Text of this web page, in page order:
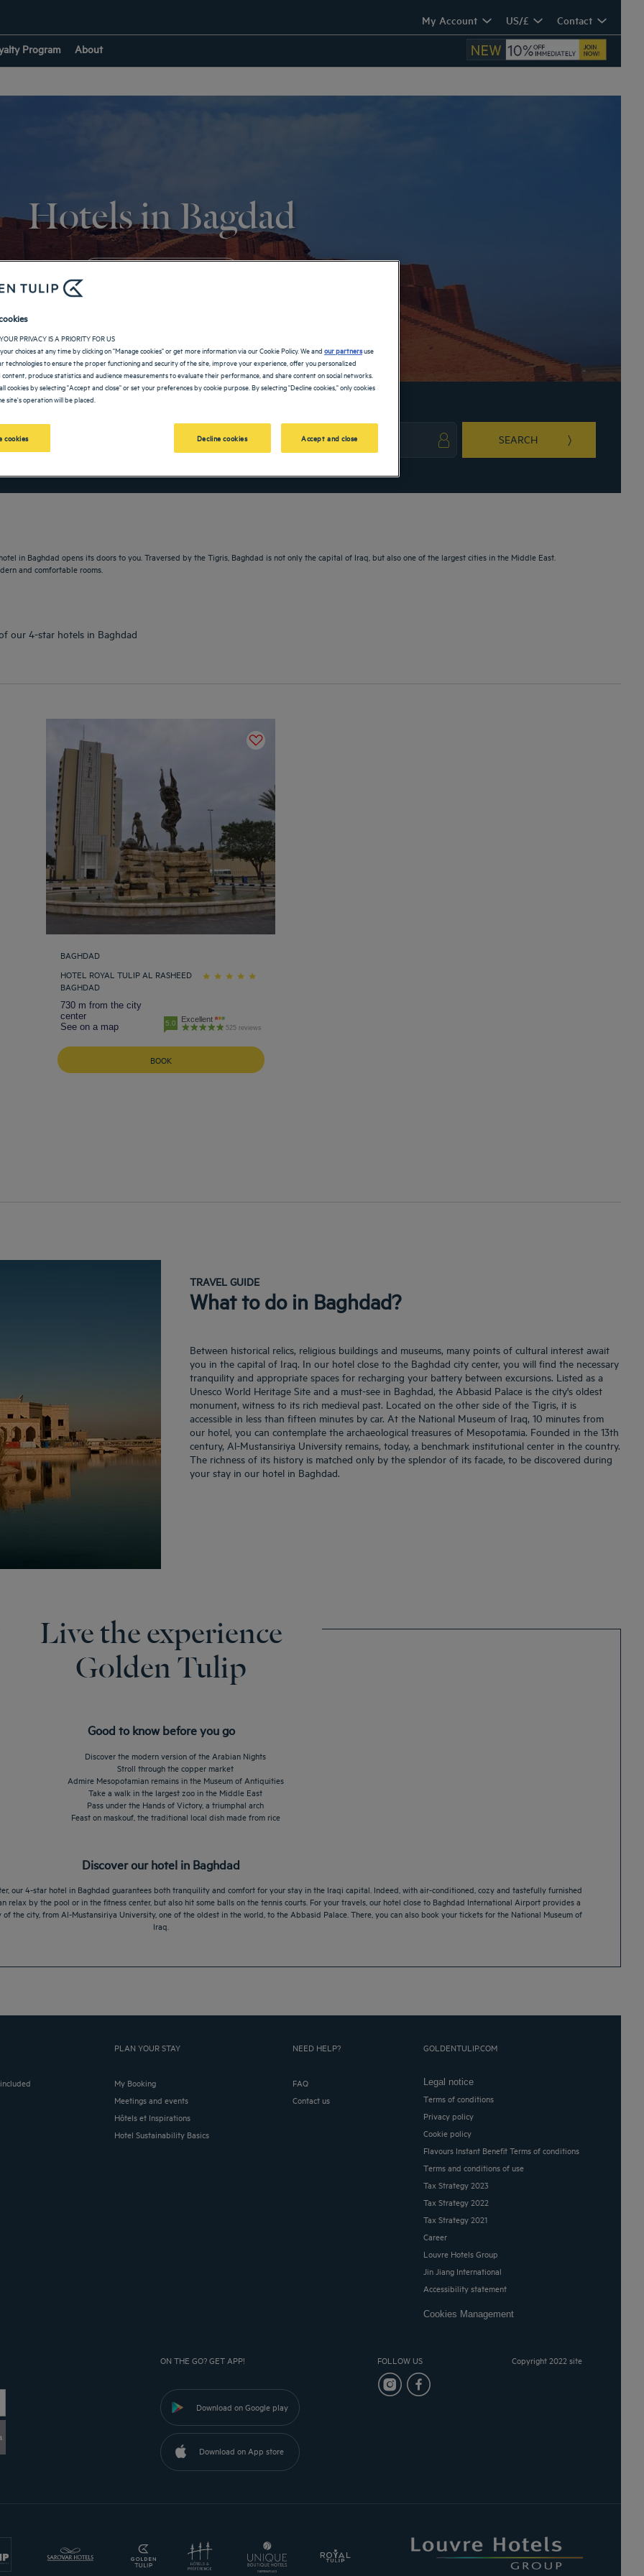
My Account US/£ Contact
Program About
Hotels in Bagdad
SEARCH
in Baghdad opens its doors to you. Traversed by the Tigris, Baghdad is not only the capital of Iraq, but also one of the largest cities in the Middle East.
and comfortable rooms.
our 4-star hotels in Baghdad
BAGHDAD
HOTEL ROYAL TULIP AL RASHEED
BAGHDAD
730 m from the city
center
See on a map
5.0 Excellent
525 reviews
BOOK
TRAVEL GUIDE
What to do in Baghdad?
Between historical relics, religious buildings and museums, many points of cultural interest await
you in the capital of Iraq. In our hotel close to the Baghdad city center, you will find the necessary
tranquility and appropriate spaces for recharging your battery between excursions. Listed as a
Unesco World Heritage Site and a must-see in Baghdad, the Abbasid Palace is the city's oldest
monument, witness to its rich medieval past. Located on the other side of the Tigris, it is
accessible in less than fifteen minutes by car. At the National Museum of Iraq, 10 minutes from
our hotel, you can contemplate the archaeological treasures of Mesopotamia. Founded in the 13th
century, Al-Mustansiriya University remains, today, a benchmark institutional center in the country.
The richness of its history is matched only by the splendor of its facade, to be discovered during
your stay in our hotel in Baghdad.
Live the experience
Golden Tulip
Good to know before you go
Discover the modern version of the Arabian Nights
Stroll through the copper market
Admire Mesopotamian remains in the Museum of Antiquities
Take a walk in the largest zoo in the Middle East
Pass under the Hands of Victory, a triumphal arch
Feast on maskouf, the traditional local dish made from rice
Discover our hotel in Baghdad
our 4-star hotel in Baghdad guarantees both tranquility and comfort for your stay in the Iraqi capital. Indeed, with air-conditioned, cozy and tastefully furnished
relax by the pool or in the fitness center, but also hit some balls on the tennis courts. For your travels, our hotel close to Baghdad International Airport provides a
the city, from Al-Mustansiriya University, one of the oldest in the world, to the Abbasid Palace. There, you can also book your tickets for the National Museum of
Iraq.
PLAN YOUR STAY
My Booking
Meetings and events
Hôtels et Inspirations
Hotel Sustainability Basics
NEED HELP?
FAQ
Contact us
GOLDENTULIP.COM
Legal notice
Terms of conditions
Privacy policy
Cookie policy
Flavours Instant Benefit Terms of conditions
Terms and conditions of use
Tax Strategy 2023
Tax Strategy 2022
Tax Strategy 2021
Career
Louvre Hotels Group
Jin Jiang International
Accessibility statement
Cookies Management
ON THE GO? GET APP!
Download on Google play
Download on App store
FOLLOW US Copyright 2022 site
PRIVACY IS A PRIORITY FOR US
choices at any time by clicking on "Manage cookies" or get more information via our Cookie Policy. We andour partnersuse
technologies to ensure the proper functioning and security of the site, improve your experience, offer you personalized
produce statistics and audience measurements to evaluate their performance, and share content on social networks.
cookies by selecting "Accept and close" or set your preferences by cookie purpose. By selecting "Decline cookies," only cookies
site's operation will be placed.
cookies Decline cookies Accept and close